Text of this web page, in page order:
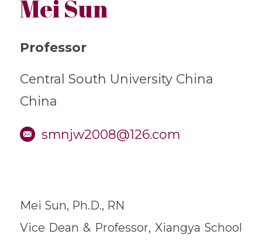
Mei Sun
Professor
Central South University China
China
smnjw2008@126.com
Mei Sun, Ph.D., RN
Vice Dean & Professor, Xiangya School